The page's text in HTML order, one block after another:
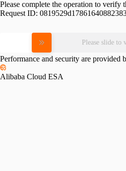
Please complete the operation to verify
Request ID:
Please slide to
Performance and security are provided
Alibaba Cloud ESA